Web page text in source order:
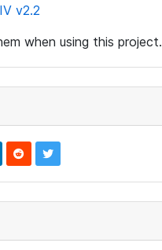
v2.2
when using this project.